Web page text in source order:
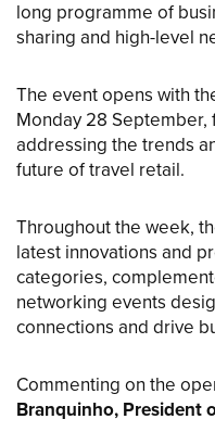
long programme of
sharing and high-level
The event opens with
Monday 28
addressing the trends
future of travel retail.
Throughout the week,
latest innovations and
categories,
networking events
connections and drive
Commenting on the
Branquinho, President